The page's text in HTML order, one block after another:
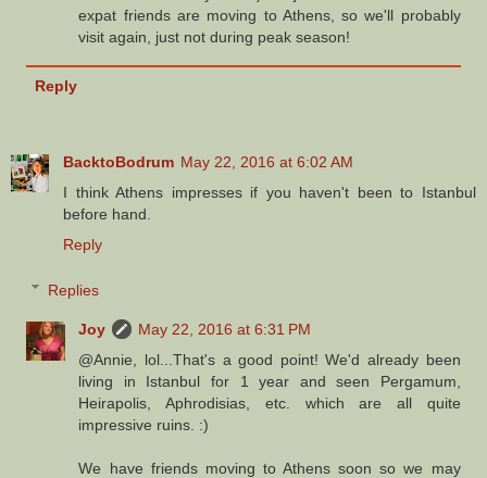
expat friends are moving to Athens, so we'll probably
visit again, just not during peak season!
Reply
BacktoBodrum May 22, 2016 at 6:02 AM
I think Athens impresses if you haven't been to Istanbul
before hand.
Reply
Replies
Joy
May 22, 2016 at 6:31 PM
@Annie, lol...That's a good point! We'd already been
living in Istanbul for 1 year and seen Pergamum,
Heirapolis, Aphrodisias, etc. which are all quite
impressive ruins. :)
We have friends moving to Athens soon so we may